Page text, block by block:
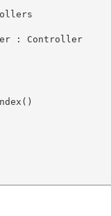
: Controller